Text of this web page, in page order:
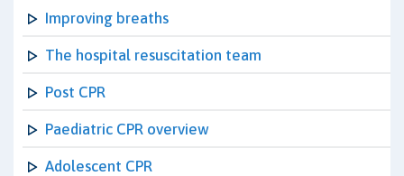
Improving breaths
The hospital resuscitation team
Post CPR
Paediatric CPR overview
Adolescent CPR